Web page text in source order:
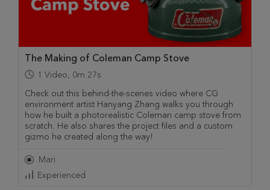
The Making of Coleman Camp Stove
1 Video, 0m 27s
Check out this behind-the-scenes video where CG
environment artist Hanyang Zhang walks you through
how he built a photorealistic Coleman camp stove from
scratch. He also shares the project files and a custom
gizmo he created along the way!
Mari
Experienced